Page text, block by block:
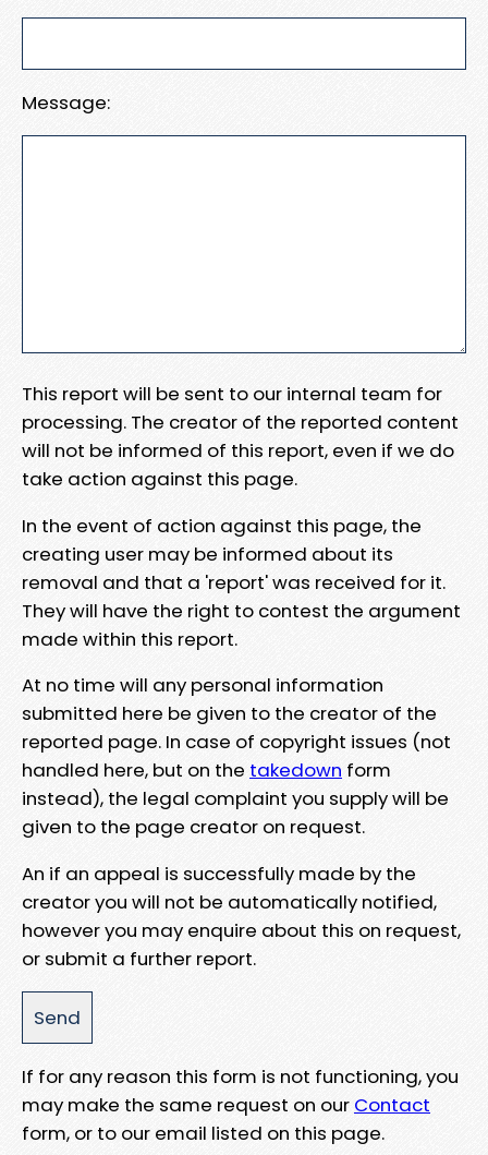
Message:
This report will be sent to our internal team for
processing. The creator of the reported content
will not be informed of this report, even if we do
take action against this page.
In the event of action against this page, the
creating user may be informed about its
removal and that a 'report' was received for it.
They will have the right to contest the argument
made within this report.
At no time will any personal information
submitted here be given to the creator of the
reported page. In case of copyright issues (not
handled here, but on the takedown form
instead), the legal complaint you supply will be
given to the page creator on request.
An if an appeal is successfully made by the
creator you will not be automatically notified,
however you may enquire about this on request,
or submit a further report.
If for any reason this form is not functioning, you
may make the same request on our Contact
form, or to our email listed on this page.